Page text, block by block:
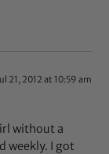
21, 2012 at 10:59 am
without a
weekly. I got